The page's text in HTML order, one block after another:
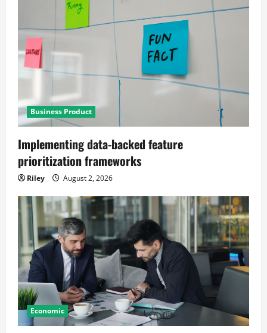
Business Product
Implementing data-backed feature
prioritization frameworks
Riley August 2, 2026
Economic